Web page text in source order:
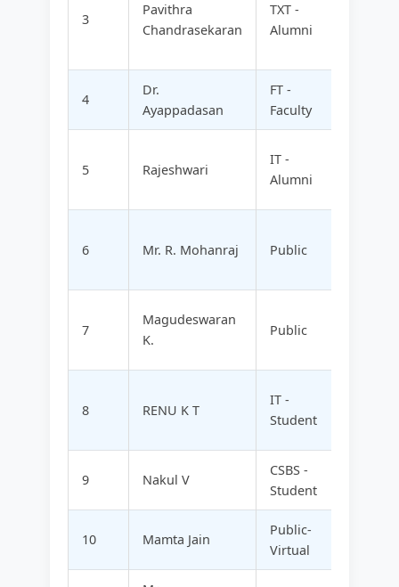
3
Pavithra
Chandrasekaran
TXT -
Alumni
4
Dr.
Ayappadasan
FT -
Faculty
5 Rajeshwari
IT -
Alumni
6 Mr. R. Mohanraj Public
7
Magudeswaran
K.
Public
8 RENU K T
IT -
Student
9 Nakul V
CSBS -
Student
10 Mamta Jain
Public-
Virtual